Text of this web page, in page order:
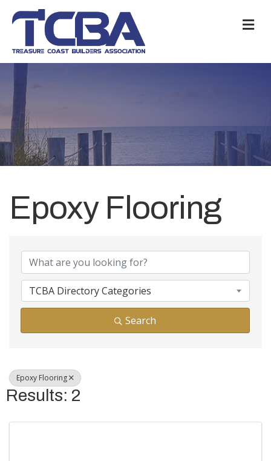
Epoxy Flooring
{Directory Results}
TCBA Directory Categories
Search
Epoxy Flooring
Results: 2